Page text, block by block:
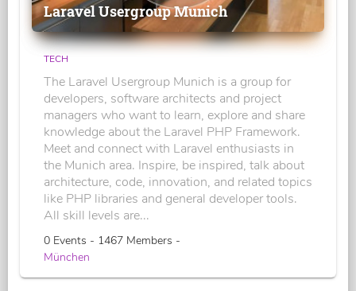
Laravel Usergroup Munich
TECH
The Laravel Usergroup Munich is a group for
developers, software architects and project
managers who want to learn, explore and share
knowledge about the Laravel PHP Framework.
Meet and connect with Laravel enthusiasts in
the Munich area. Inspire, be inspired, talk about
architecture, code, innovation, and related topics
like PHP libraries and general developer tools.
All skill levels are...
0 Events - 1467 Members -
München